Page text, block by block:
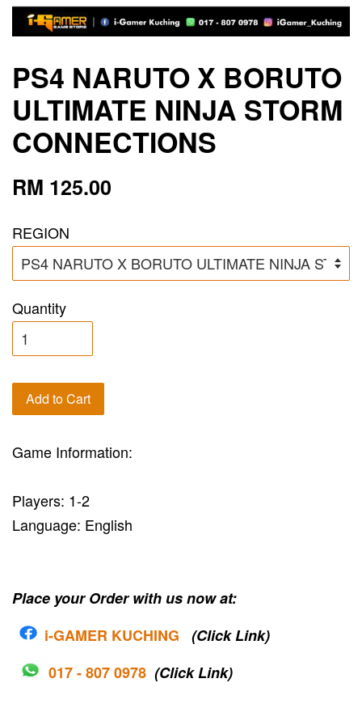
PS4 NARUTO X BORUTO
ULTIMATE NINJA STORM
CONNECTIONS
RM 125.00
REGION
Quantity
Add to Cart
Game Information:
Players: 1-2
Language: English
Place your Order with us now at:
i-GAMER KUCHING
(Click Link)
017 - 807 0978 (Click Link)